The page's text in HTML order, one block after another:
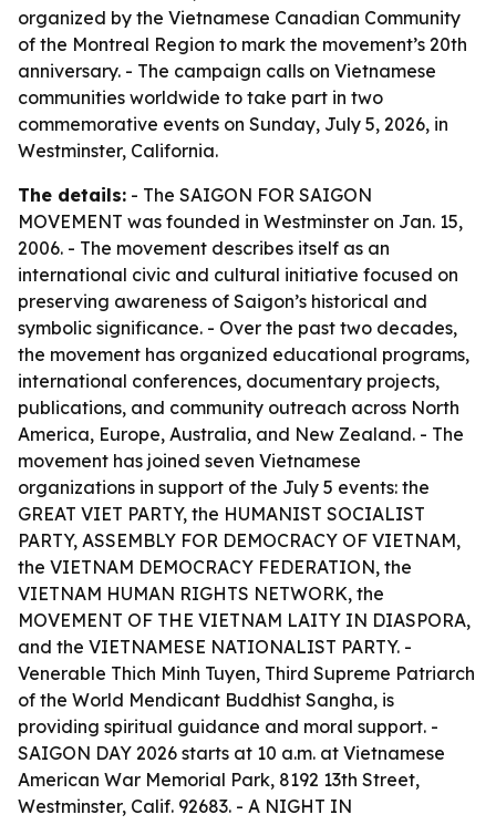
organized by the Vietnamese Canadian Community
of the Montreal Region to mark the movement’s 20th
anniversary. - The campaign calls on Vietnamese
communities worldwide to take part in two
commemorative events on Sunday, July 5, 2026, in
Westminster, California.
The details: - The SAIGON FOR SAIGON
MOVEMENT was founded in Westminster on Jan. 15,
2006. - The movement describes itself as an
international civic and cultural initiative focused on
preserving awareness of Saigon’s historical and
symbolic significance. - Over the past two decades,
the movement has organized educational programs,
international conferences, documentary projects,
publications, and community outreach across North
America, Europe, Australia, and New Zealand. - The
movement has joined seven Vietnamese
organizations in support of the July 5 events: the
GREAT VIET PARTY, the HUMANIST SOCIALIST
PARTY, ASSEMBLY FOR DEMOCRACY OF VIETNAM,
the VIETNAM DEMOCRACY FEDERATION, the
VIETNAM HUMAN RIGHTS NETWORK, the
MOVEMENT OF THE VIETNAM LAITY IN DIASPORA,
and the VIETNAMESE NATIONALIST PARTY. -
Venerable Thich Minh Tuyen, Third Supreme Patriarch
of the World Mendicant Buddhist Sangha, is
providing spiritual guidance and moral support. -
SAIGON DAY 2026 starts at 10 a.m. at Vietnamese
American War Memorial Park, 8192 13th Street,
Westminster, Calif. 92683. - A NIGHT IN